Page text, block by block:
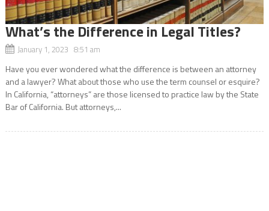
What’s the Difference in Legal Titles?
January 1, 2023 8:51 am
Have you ever wondered what the difference is between an attorney
and a lawyer? What about those who use the term counsel or esquire?
In California, “attorneys” are those licensed to practice law by the State
Bar of California. But attorneys,...